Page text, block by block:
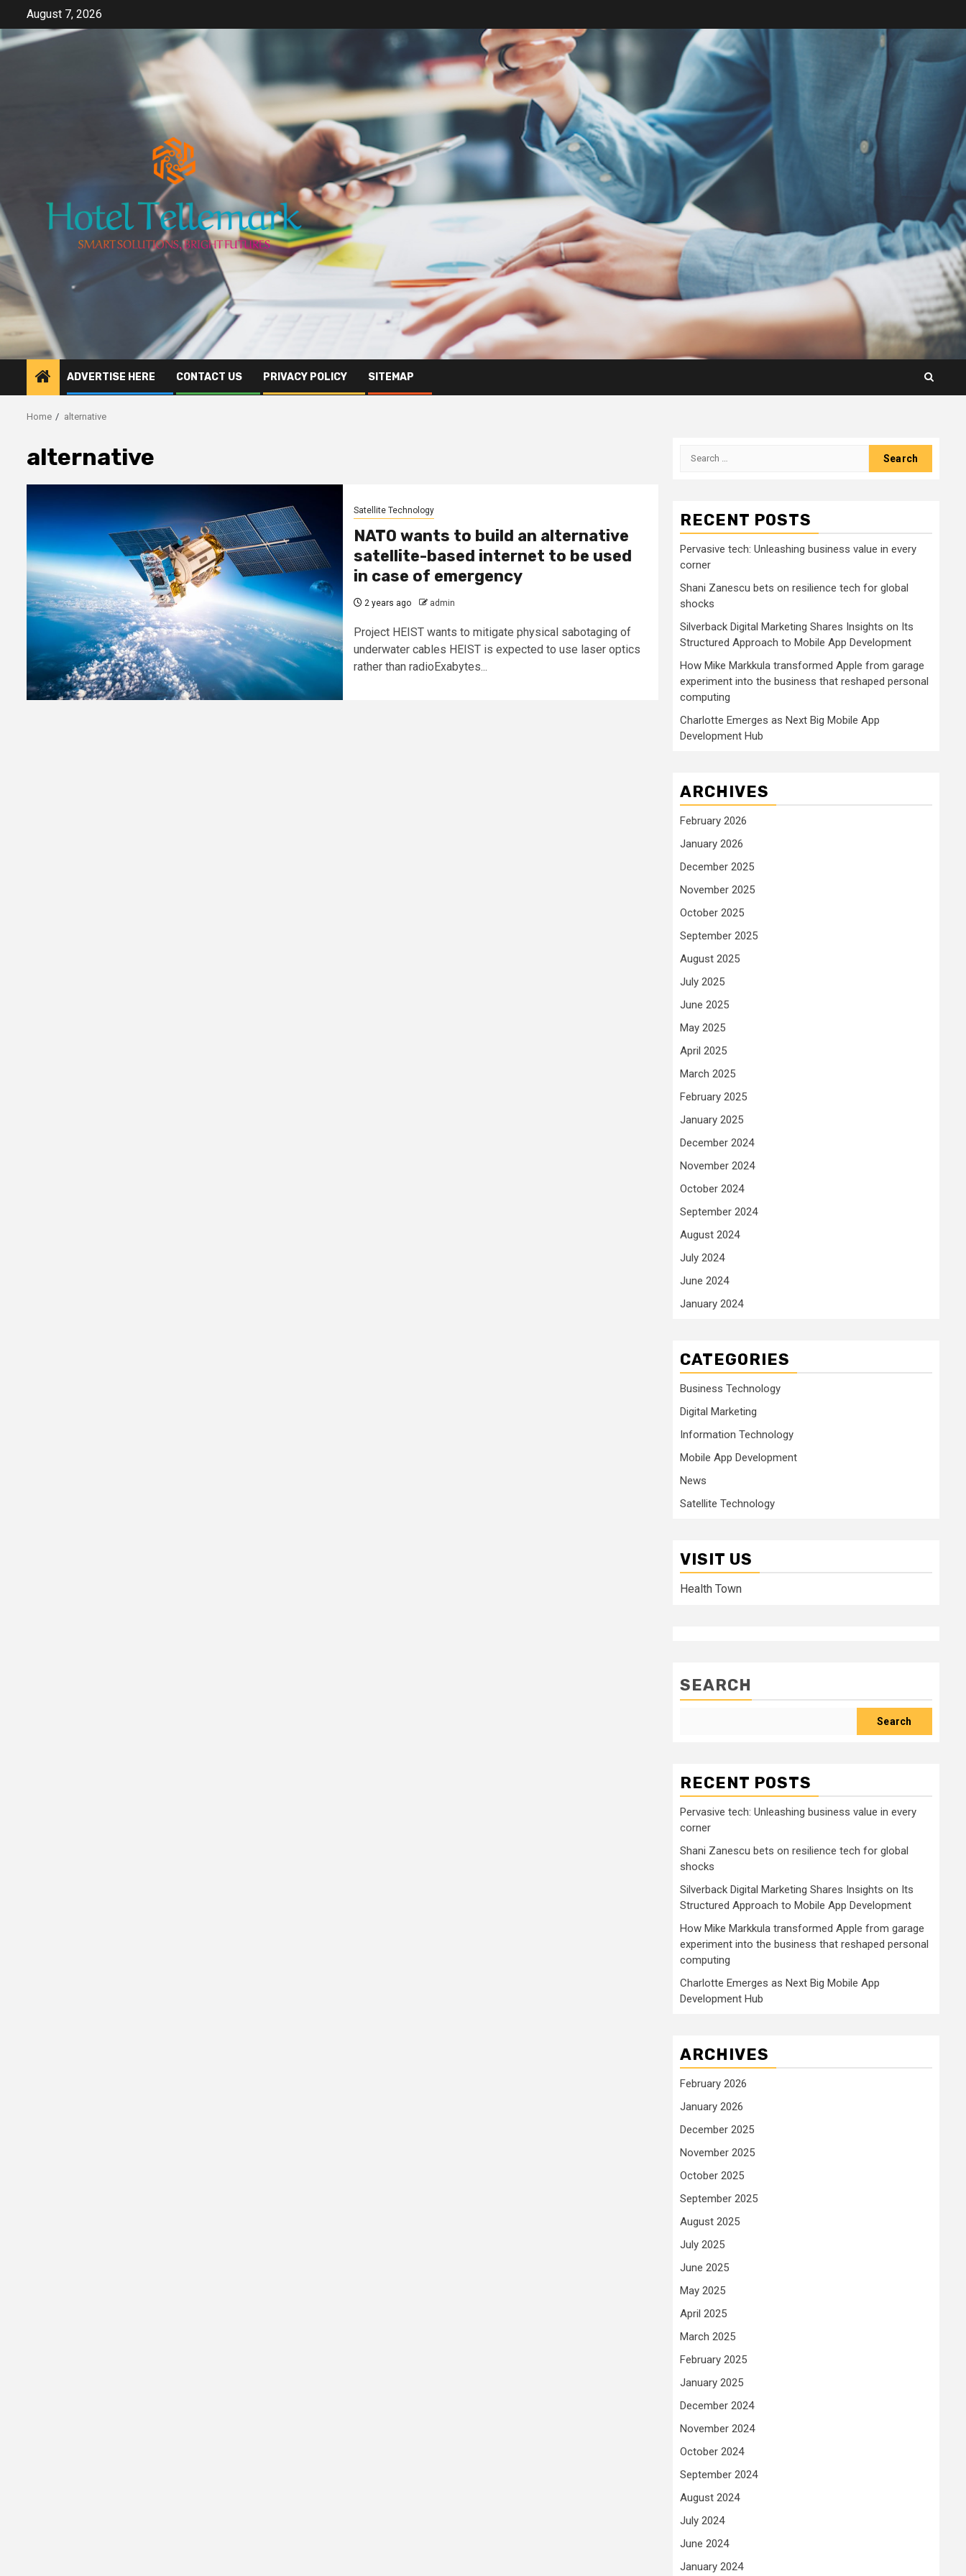
content
August 7, 2026
ADVERTISE HERE CONTACT US PRIVACY POLICY SITEMAP
Home alternative
alternative
Satellite Technology
NATO wants to build an alternative
satellite-based internet to be used
in case of emergency
2 years ago admin
Project HEIST wants to mitigate physical sabotaging of
underwater cables HEIST is expected to use laser optics
rather than radioExabytes...
Search
RECENT POSTS
Pervasive tech: Unleashing business value in every
corner
Shani Zanescu bets on resilience tech for global
shocks
Silverback Digital Marketing Shares Insights on Its
Structured Approach to Mobile App Development
How Mike Markkula transformed Apple from garage
experiment into the business that reshaped personal
computing
Charlotte Emerges as Next Big Mobile App
Development Hub
ARCHIVES
February 2026
January 2026
December 2025
November 2025
October 2025
September 2025
August 2025
July 2025
June 2025
May 2025
April 2025
March 2025
February 2025
January 2025
December 2024
November 2024
October 2024
September 2024
August 2024
July 2024
June 2024
January 2024
CATEGORIES
Business Technology
Digital Marketing
Information Technology
Mobile App Development
News
Satellite Technology
VISIT US
Health Town
SEARCH
Search
RECENT POSTS
Pervasive tech: Unleashing business value in every
corner
Shani Zanescu bets on resilience tech for global
shocks
Silverback Digital Marketing Shares Insights on Its
Structured Approach to Mobile App Development
How Mike Markkula transformed Apple from garage
experiment into the business that reshaped personal
computing
Charlotte Emerges as Next Big Mobile App
Development Hub
ARCHIVES
February 2026
January 2026
December 2025
November 2025
October 2025
September 2025
August 2025
July 2025
June 2025
May 2025
April 2025
March 2025
February 2025
January 2025
December 2024
November 2024
October 2024
September 2024
August 2024
July 2024
June 2024
January 2024